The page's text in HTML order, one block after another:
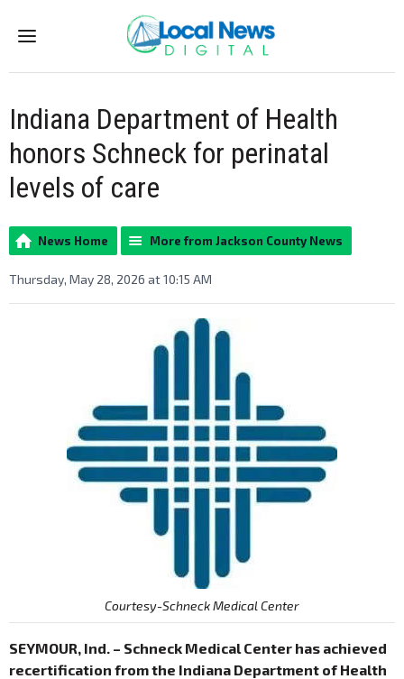
Menu
Indiana Department of Health
honors Schneck for perinatal
levels of care
News Home More from Jackson County News
Thursday, May 28, 2026 at 10:15 AM
Courtesy-Schneck Medical Center
SEYMOUR, Ind. – Schneck Medical Center has achieved
recertification from the Indiana Department of Health